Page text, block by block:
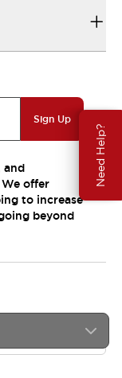
Need Help?
Sign Up
and
offer
to increase
beyond